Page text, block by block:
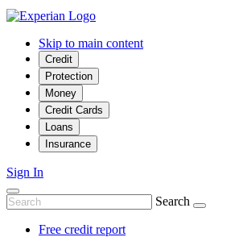
Skip to main content
Credit
Protection
Money
Credit Cards
Loans
Insurance
Sign In
Search
Free credit report